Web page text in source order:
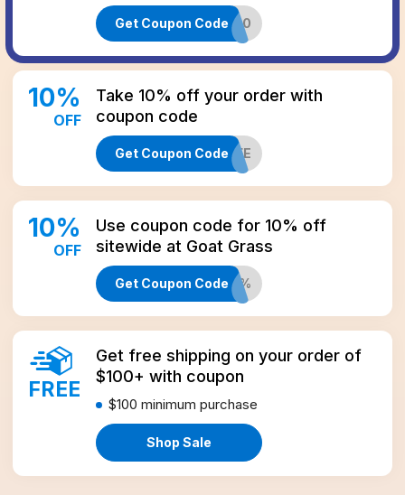
Get Coupon Code
FEEDBACK20
10%
OFF
Take 10% off your order with
coupon code
Get Coupon Code
CBD10LIFE
10%
OFF
Use coupon code for 10% off
sitewide at Goat Grass
Get Coupon Code
GGCBDMAIL10%
FREE
Get free shipping on your order of
$100+ with coupon
$100 minimum purchase
Shop Sale